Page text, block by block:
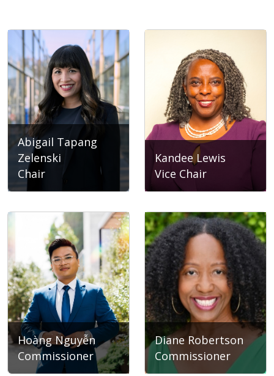
Abigail Tapang
Zelenski
Chair
Kandee Lewis
Vice Chair
Hoàng Nguyễn
Commissioner
Diane Robertson
Commissioner